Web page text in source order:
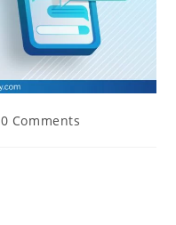
0 Comments